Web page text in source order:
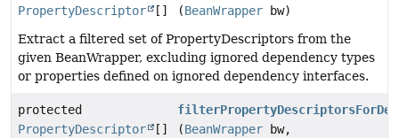
PropertyDescriptor
[]
(BeanWrapper bw)
Extract a filtered set of PropertyDescriptors from the
given BeanWrapper, excluding ignored dependency types
or properties defined on ignored dependency interfaces.
protected
PropertyDescriptor
[]
(BeanWrapper bw,